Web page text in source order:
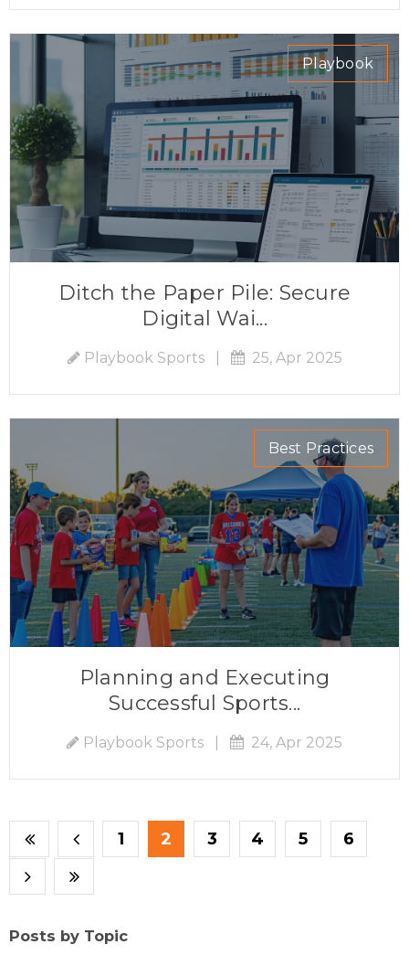
Playbook
Ditch the Paper Pile: Secure
Digital Wai...
Playbook Sports| 25, Apr 2025
Best Practices
Planning and Executing
Successful Sports...
Playbook Sports 24, Apr 2025
1 2 3 4 5 6
Posts by Topic